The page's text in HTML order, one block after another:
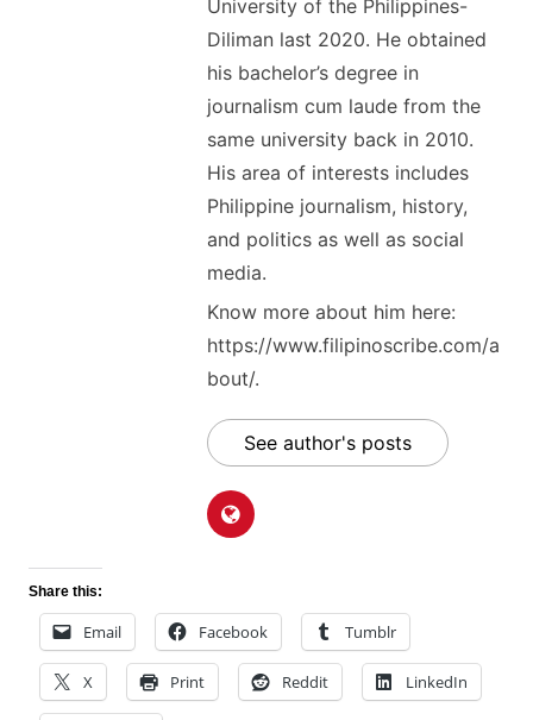
University of the Philippines-
Diliman last 2020. He obtained
his bachelor’s degree in
journalism cum laude from the
same university back in 2010.
His area of interests includes
Philippine journalism, history,
and politics as well as social
media.
Know more about him here:
https://www.filipinoscribe.com/a
bout/.
See author's posts
Share this:
Email Facebook Tumblr
X Print Reddit LinkedIn